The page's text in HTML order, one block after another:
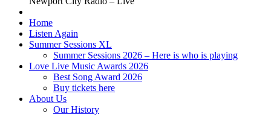
Home
Listen Again
Summer Sessions XL
Summer Sessions 2026 – Here is who is playing
Love Live Music Awards 2026
Best Song Award 2026
Buy tickets here
About Us
Our History